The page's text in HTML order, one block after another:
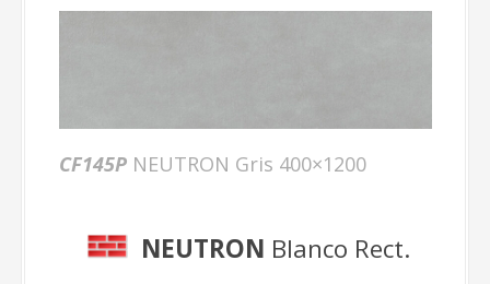
CF145P NEUTRON Gris 400×1200
NEUTRON Blanco Rect.